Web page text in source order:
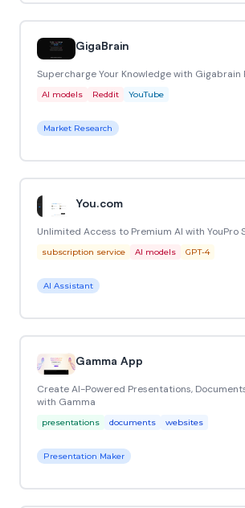
GigaBrain
Supercharge Your Knowledge with Gigabrain
AI models Reddit YouTube
Market Research
You.com
Unlimited Access to Premium AI with YouPro
subscription service AI models GPT-4
AI Assistant
Gamma App
Create AI-Powered Presentations,
with Gamma
presentations documents websites
Presentation Maker